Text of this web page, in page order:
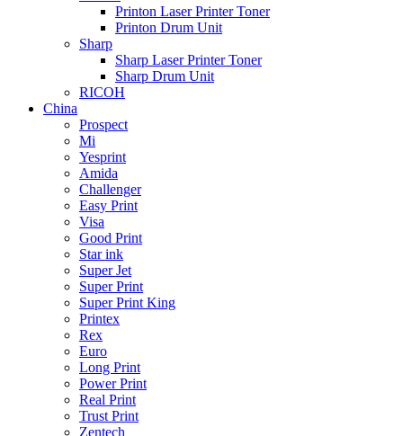
Printon Laser Printer Toner
Printon Drum Unit
Sharp
Sharp Laser Printer Toner
Sharp Drum Unit
RICOH
China
Prospect
Mi
Yesprint
Amida
Challenger
Easy Print
Visa
Good Print
Star ink
Super Jet
Super Print
Super Print King
Printex
Rex
Euro
Long Print
Power Print
Real Print
Trust Print
Zentech